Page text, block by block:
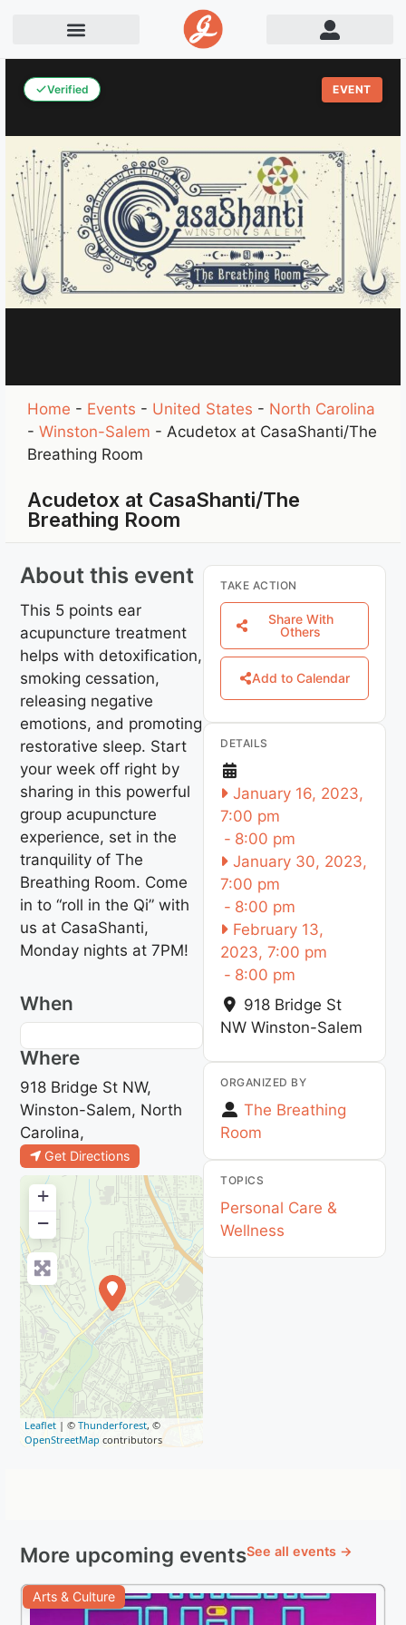
Verified EVENT
Home - Events - United States - North Carolina
-Winston-Salem -Acudetox at CasaShanti/The
Breathing Room
Acudetox at CasaShanti/The
Breathing Room
About this event
This 5 points ear
acupuncture treatment
helps with detoxification,
smoking cessation,
releasing negative
emotions, and promoting
restorative sleep. Start
your week off right by
sharing in this powerful
group acupuncture
experience, set in the
tranquility of The
Breathing Room. Come
in to “roll in the Qi” with
us at CasaShanti,
Monday nights at 7PM!
When
Where
918 Bridge St NW,
Winston-Salem, North
Carolina,
Get Directions
+
−
Leaflet | ©Thunderforest, ©
OpenStreetMap contributors
TAKE ACTION
Share With
Others
Add to Calendar
DETAILS
January 16, 2023,
7:00 pm
- 8:00 pm
January 30, 2023,
7:00 pm
- 8:00 pm
February 13,
2023, 7:00 pm
- 8:00 pm
918 Bridge St
NW Winston-Salem
ORGANIZED BY
The Breathing
Room
TOPICS
Personal Care &
Wellness
More upcoming eventsSee all events →
Arts & Culture